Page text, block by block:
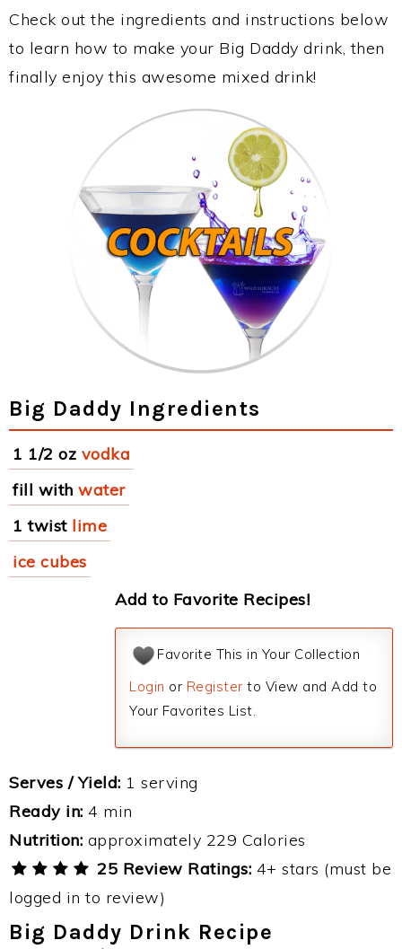
Check out the ingredients and instructions below
to learn how to make your Big Daddy drink, then
finally enjoy this awesome mixed drink!
Big Daddy Ingredients
1 1/2 oz vodka
fill with water
1 twist lime
ice cubes
Add to Favorite Recipes!
Favorite This in Your Collection
Login or Register to View and Add to
Your Favorites List.
Serves / Yield: 1 serving
Ready in: 4 min
Nutrition: approximately 229 Calories
25 Review Ratings: 4+ stars (must be
logged in to review)
Big Daddy Drink Recipe